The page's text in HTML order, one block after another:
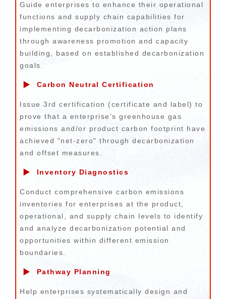
Guide enterprises to enhance their operational
functions and supply chain capabilities for
implementing decarbonization action plans
through awareness promotion and capacity
building, based on established decarbonization
goals.
▶ Carbon Neutral Certification
Issue 3rd certification (certificate and label) to
prove that a enterprise's greenhouse gas
emissions and/or product carbon footprint have
achieved "net-zero" through decarbonization
and offset measures.
▶ Inventory Diagnostics
Conduct comprehensive carbon emissions
inventories for enterprises at the product,
operational, and supply chain levels to identify
and analyze decarbonization potential and
opportunities within different emission
boundaries.
▶ Pathway Planning
Help enterprises systematically design and